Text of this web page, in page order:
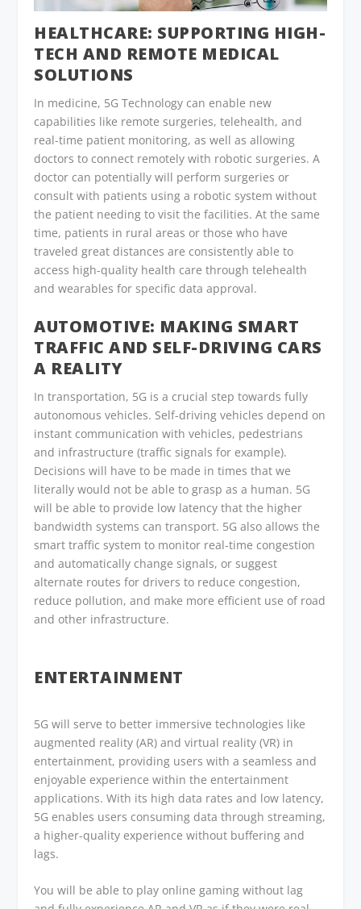
HEALTHCARE: SUPPORTING HIGH-
TECH AND REMOTE MEDICAL
SOLUTIONS
In medicine, 5G Technology can enable new
capabilities like remote surgeries, telehealth, and
real-time patient monitoring, as well as allowing
doctors to connect remotely with robotic surgeries. A
doctor can potentially will perform surgeries or
consult with patients using a robotic system without
the patient needing to visit the facilities. At the same
time, patients in rural areas or those who have
traveled great distances are consistently able to
access high-quality health care through telehealth
and wearables for specific data approval.
AUTOMOTIVE: MAKING SMART
TRAFFIC AND SELF-DRIVING CARS
A REALITY
In transportation, 5G is a crucial step towards fully
autonomous vehicles. Self-driving vehicles depend on
instant communication with vehicles, pedestrians
and infrastructure (traffic signals for example).
Decisions will have to be made in times that we
literally would not be able to grasp as a human. 5G
will be able to provide low latency that the higher
bandwidth systems can transport. 5G also allows the
smart traffic system to monitor real-time congestion
and automatically change signals, or suggest
alternate routes for drivers to reduce congestion,
reduce pollution, and make more efficient use of road
and other infrastructure.
ENTERTAINMENT
5G will serve to better immersive technologies like
augmented reality (AR) and virtual reality (VR) in
entertainment, providing users with a seamless and
enjoyable experience within the entertainment
applications. With its high data rates and low latency,
5G enables users consuming data through streaming,
a higher-quality experience without buffering and
lags.
You will be able to play online gaming without lag